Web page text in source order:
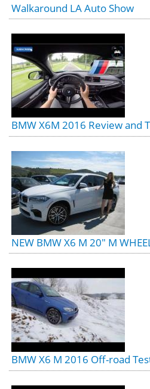
Walkaround LA Auto Show
BMW X6M 2016 Review and
NEW BMW X6 M 20" M
BMW X6 M 2016 Off-road